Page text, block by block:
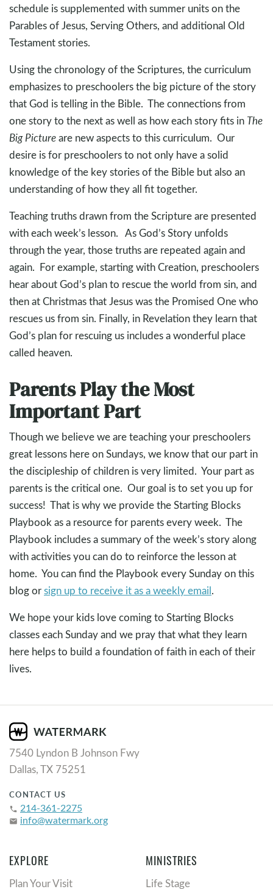
schedule is supplemented with summer units on the
Parables of Jesus, Serving Others, and additional Old
Testament stories.
Using the chronology of the Scriptures, the curriculum
emphasizes to preschoolers the big picture of the story
that God is telling in the Bible. The connections from
one story to the next as well as how each story fits in The
Big Pictureare new aspects to this curriculum. Our
desire is for preschoolers to not only have a solid
knowledge of the key stories of the Bible but also an
understanding of how they all fit together.
Teaching truths drawn from the Scripture are presented
with each week’s lesson. As God’s Story unfolds
through the year, those truths are repeated again and
again. For example, starting with Creation, preschoolers
hear about God’s plan to rescue the world from sin, and
then at Christmas that Jesus was the Promised One who
rescues us from sin. Finally, in Revelation they learn that
God’s plan for rescuing us includes a wonderful place
called heaven.
Parents Play the Most
Important Part
Though we believe we are teaching your preschoolers
great lessons here on Sundays, we know that our part in
the discipleship of children is very limited. Your part as
parents is the critical one. Our goal is to set you up for
success! That is why we provide the Starting Blocks
Playbook as a resource for parents every week. The
Playbook includes a summary of the week’s story along
with activities you can do to reinforce the lesson at
home. You can find the Playbook every Sunday on this
blog orsign up to receive it as a weekly email.
We hope your kids love coming to Starting Blocks
classes each Sunday and we pray that what they learn
here helps to build a foundation of faith in each of their
lives.
7540 Lyndon B Johnson Fwy
Dallas, TX 75251
CONTACT US
phone 214-361-2275
email info@watermark.org
EXPLORE
Plan Your Visit
MINISTRIES
Life Stage